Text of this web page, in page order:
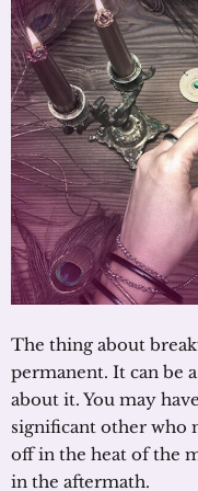
The thing about
permanent. It can be
about it. You may
significant other who
off in the heat of the
in the aftermath.